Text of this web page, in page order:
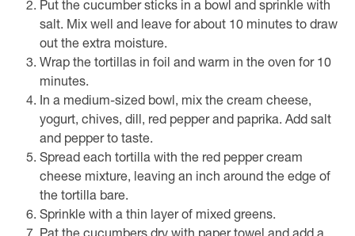
Put the cucumber sticks in a bowl and sprinkle with
salt. Mix well and leave for about 10 minutes to draw
out the extra moisture.
Wrap the tortillas in foil and warm in the oven for 10
minutes.
In a medium-sized bowl, mix the cream cheese,
yogurt, chives, dill, red pepper and paprika. Add salt
and pepper to taste.
Spread each tortilla with the red pepper cream
cheese mixture, leaving an inch around the edge of
the tortilla bare.
Sprinkle with a thin layer of mixed greens.